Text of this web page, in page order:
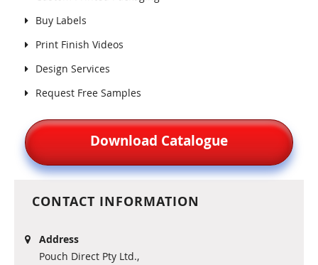
Buy Labels
Print Finish Videos
Design Services
Request Free Samples
Download Catalogue
CONTACT INFORMATION
Address
Pouch Direct Pty Ltd.,